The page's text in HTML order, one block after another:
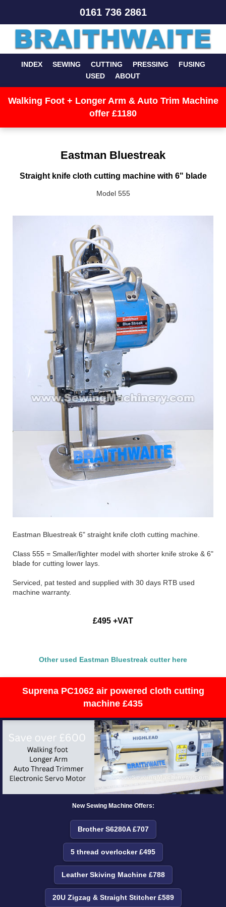
0161 736 2861
INDEX SEWING CUTTING PRESSING
FUSING
USED
ABOUT
Walking Foot + Longer Arm & Auto Trim Machine
offer £1180
Eastman Bluestreak
Straight knife cloth cutting machine with 6" blade
Model 555
Eastman Bluestreak 6" straight knife cloth cutting machine.
Class 555 = Smaller/lighter model with shorter knife stroke & 6"
blade for cutting lower lays.
Serviced, pat tested and supplied with 30 days RTB used
machine warranty.
£495 +VAT
Other used Eastman Bluestreak cutter here
Suprena PC1062 air powered cloth cutting
machine £435
New Sewing Machine Offers:
Brother S6280A £707
5 thread overlocker £495
Leather Skiving Machine £788
20U Zigzag & Straight Stitcher £589